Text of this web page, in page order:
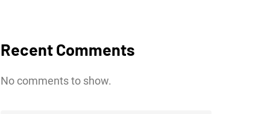
Recent Comments
No comments to show.